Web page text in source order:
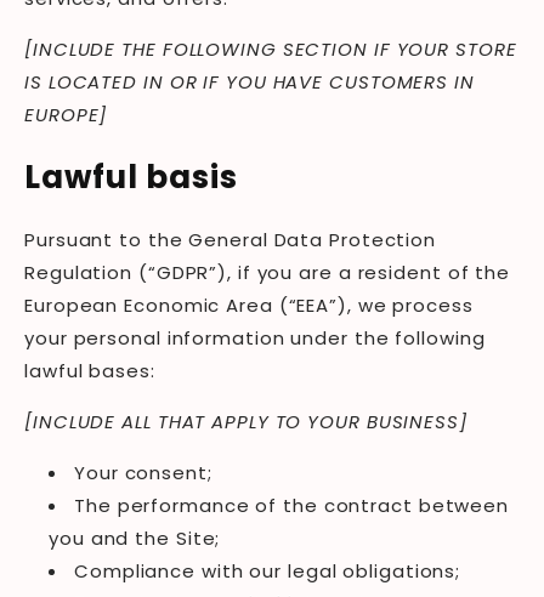
[INCLUDE THE FOLLOWING SECTION IF YOUR STORE
IS LOCATED IN OR IF YOU HAVE CUSTOMERS IN
EUROPE]
Lawful basis
Pursuant to the General Data Protection
Regulation (“GDPR”), if you are a resident of the
European Economic Area (“EEA”), we process
your personal information under the following
lawful bases:
[INCLUDE ALL THAT APPLY TO YOUR BUSINESS]
Your consent;
The performance of the contract between
you and the Site;
Compliance with our legal obligations;